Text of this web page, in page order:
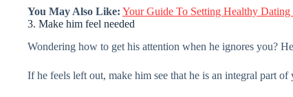
You May Also Like: Your Guide To Setting Healthy Dating
3. Make him feel needed
Wondering how to get his attention when he ignores you?
If he feels left out, make him see that he is an integral part